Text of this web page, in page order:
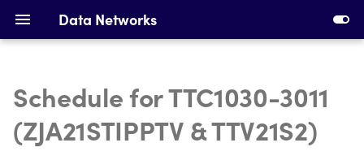
Data Networks
Introduction to Data
Networks
Installing Requirements
Making Your First Virtual
Schedule for TTC1030-3011
(ZJA21STIPPTV & TTV21S2)